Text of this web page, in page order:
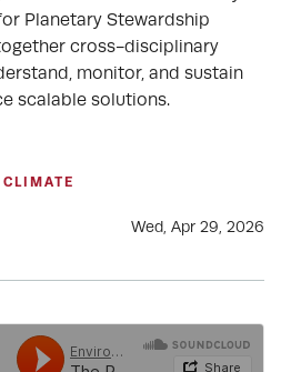
Planetary Stewardship
cross-disciplinary
monitor, and sustain
scalable solutions.
Wed, Apr 29, 2026